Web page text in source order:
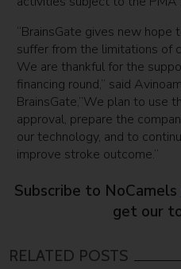
“BrainsGate gives new
suffer from the limitations of
We are thankful for the
financing round,” said
BrainsGate,”We plan to use
approval, prepare the
our technology, and to
improve stroke outcome.”
Subscribe to NoCamels
get our
RELATED POSTS